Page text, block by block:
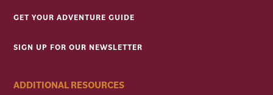
GET YOUR ADVENTURE GUIDE
SIGN UP FOR OUR NEWSLETTER
ADDITIONAL RESOURCES